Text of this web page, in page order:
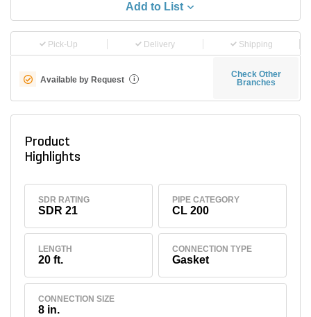
Add to List
Pick-Up Delivery Shipping
Available by Request i
Check Other
Branches
Product
Highlights
SDR RATING
SDR 21
PIPE CATEGORY
CL 200
LENGTH
20 ft.
CONNECTION TYPE
Gasket
CONNECTION SIZE
8 in.